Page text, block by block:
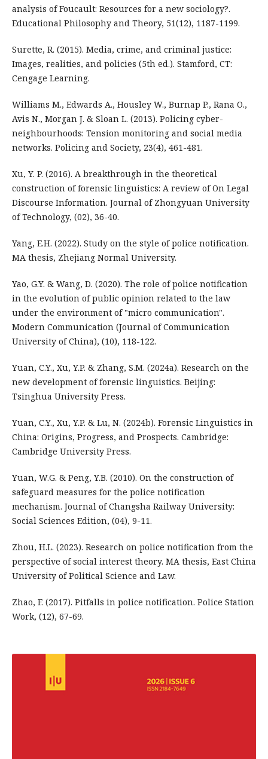
analysis of Foucault: Resources for a new sociology?.
Educational Philosophy and Theory, 51(12), 1187-1199.
Surette, R. (2015). Media, crime, and criminal justice:
Images, realities, and policies (5th ed.). Stamford, CT:
Cengage Learning.
Williams M., Edwards A., Housley W., Burnap P., Rana O.,
Avis N., Morgan J. & Sloan L. (2013). Policing cyber-
neighbourhoods: Tension monitoring and social media
networks. Policing and Society, 23(4), 461-481.
Xu, Y. P. (2016). A breakthrough in the theoretical
construction of forensic linguistics: A review of On Legal
Discourse Information. Journal of Zhongyuan University
of Technology, (02), 36-40.
Yang, E.H. (2022). Study on the style of police notification.
MA thesis, Zhejiang Normal University.
Yao, G.Y. & Wang, D. (2020). The role of police notification
in the evolution of public opinion related to the law
under the environment of "micro communication".
Modern Communication (Journal of Communication
University of China), (10), 118-122.
Yuan, C.Y., Xu, Y.P. & Zhang, S.M. (2024a). Research on the
new development of forensic linguistics. Beijing:
Tsinghua University Press.
Yuan, C.Y., Xu, Y.P. & Lu, N. (2024b). Forensic Linguistics in
China: Origins, Progress, and Prospects. Cambridge:
Cambridge University Press.
Yuan, W.G. & Peng, Y.B. (2010). On the construction of
safeguard measures for the police notification
mechanism. Journal of Changsha Railway University:
Social Sciences Edition, (04), 9-11.
Zhou, H.L. (2023). Research on police notification from the
perspective of social interest theory. MA thesis, East China
University of Political Science and Law.
Zhao, F. (2017). Pitfalls in police notification. Police Station
Work, (12), 67-69.